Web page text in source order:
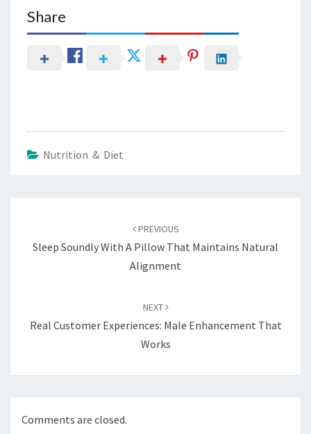
Share
Nutrition & Diet
PREVIOUS
Sleep Soundly With A Pillow That Maintains Natural
Alignment
NEXT
Real Customer Experiences: Male Enhancement That
Works
Comments are closed.